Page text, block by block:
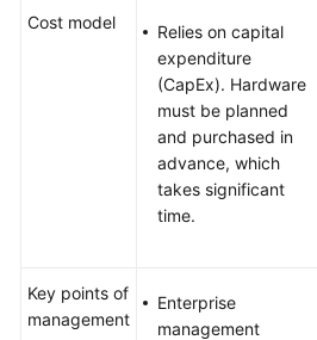
Cost model
Relies on capital
expenditure
(CapEx). Hardware
must be planned
and purchased in
advance, which
takes significant
time.
Key points of
management
Enterprise
management